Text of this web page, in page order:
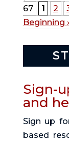
67
1 2
Beginning
Sign-
and
Sign up
based